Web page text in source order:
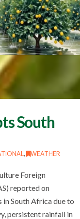
South
, WEATHER
Foreign
reported on
South Africa due to
persistent rainfall in